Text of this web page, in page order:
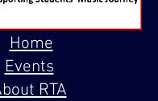
Home
Events
RTA